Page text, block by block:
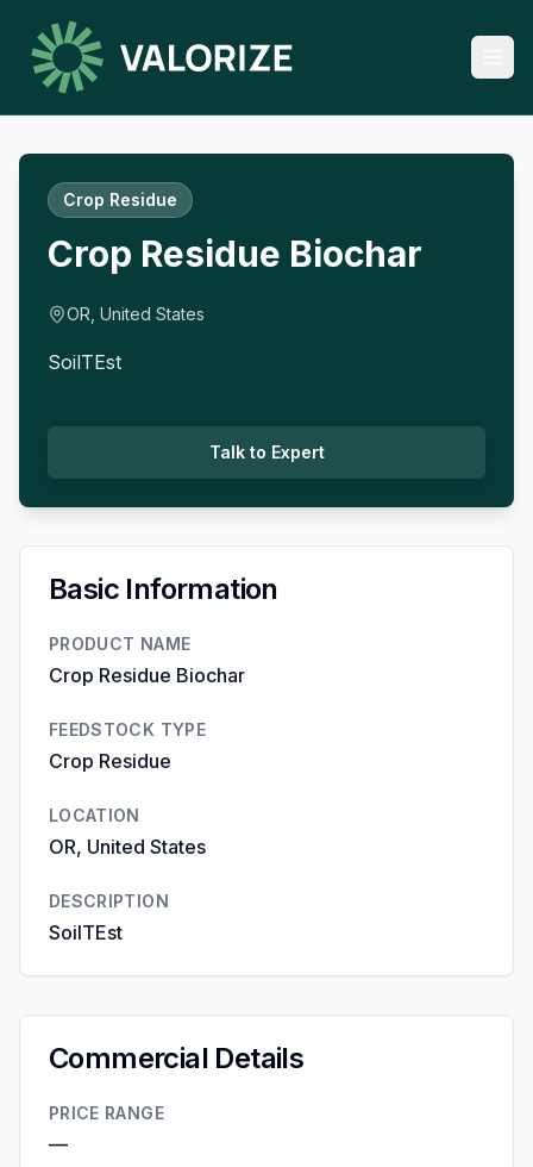
Crop Residue
Crop Residue Biochar
OR, United States
SoilTEst
Talk to Expert
Basic Information
PRODUCT NAME
Crop Residue Biochar
FEEDSTOCK TYPE
Crop Residue
LOCATION
OR, United States
DESCRIPTION
SoilTEst
Commercial Details
PRICE RANGE
—